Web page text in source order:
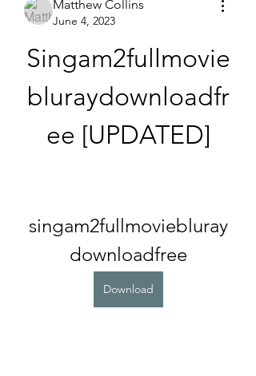
Matthew Collins
June 4, 2023
Singam2fullmovie
bluraydownloadfr
ee [UPDATED]
singam2fullmoviebluray
downloadfree
Download